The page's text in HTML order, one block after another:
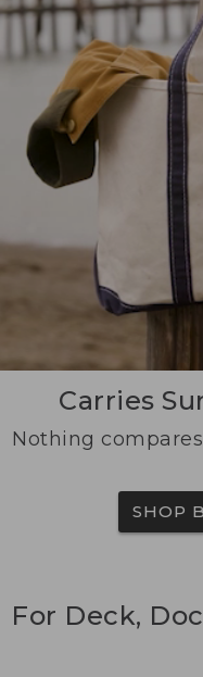
Carries
Nothing
SHOP
For Deck,